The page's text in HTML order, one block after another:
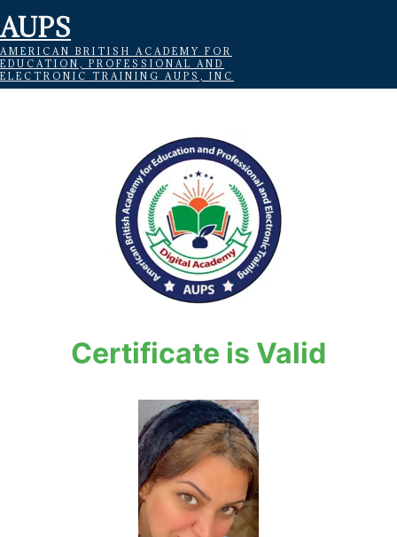
AUPS
AMERICAN BRITISH ACADEMY FOR
EDUCATION, PROFESSIONAL AND
ELECTRONIC TRAINING AUPS, INC
Certificate is Valid